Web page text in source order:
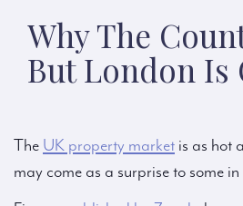
Why The
But London Is
The UK property market is as hot
may come as a surprise to some